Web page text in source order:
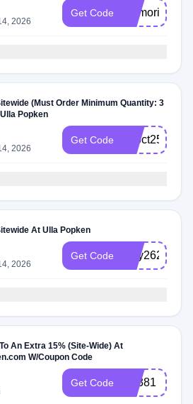
2026
Get Code memorial26
(Must Order Minimum Quantity: 3
Popken
2026
Get Code 22oct253
At Ulla Popken
2026
Get Code may2620
An Extra 15% (Site-Wide) At
W/Coupon Code
Get Code Q7381